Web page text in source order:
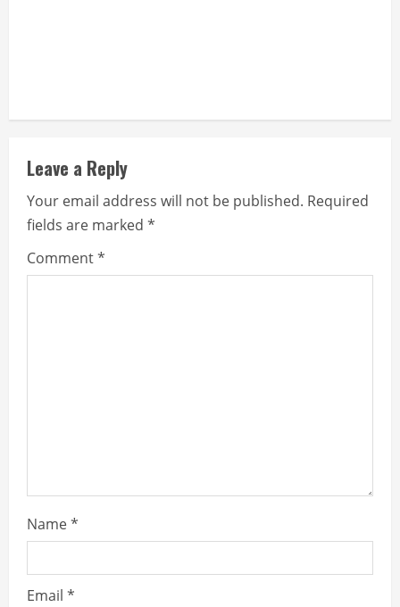
Leave a Reply
Your email address will not be published. Required
fields are marked *
Comment*
Name*
Email *